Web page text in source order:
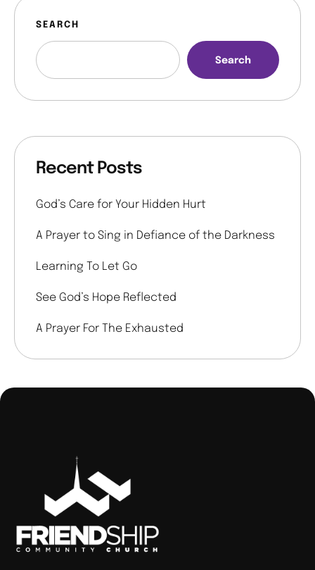
SEARCH
Search
Recent Posts
God’s Care for Your Hidden Hurt
A Prayer to Sing in Defiance of the Darkness
Learning To Let Go
See God’s Hope Reflected
A Prayer For The Exhausted